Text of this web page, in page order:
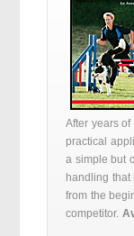
After years
practical
a simple but
handling
from the
competitor.